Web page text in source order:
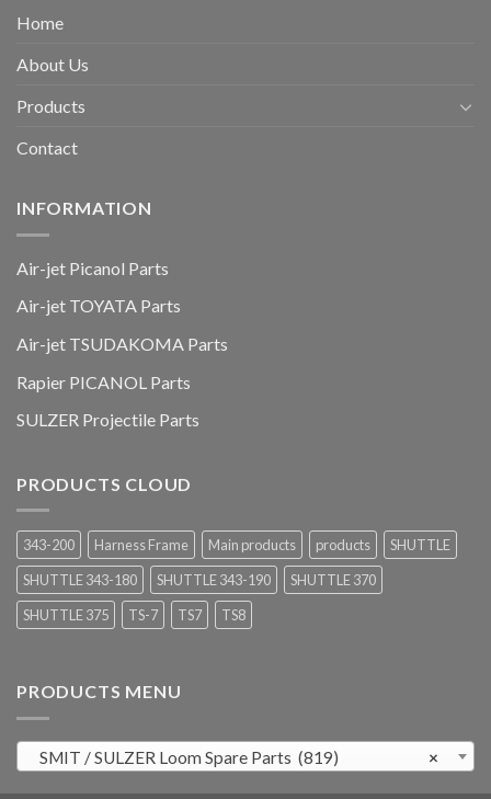
Home
About Us
Products
Contact
INFORMATION
Air-jet Picanol Parts
Air-jet TOYATA Parts
Air-jet TSUDAKOMA Parts
Rapier PICANOL Parts
SULZER Projectile Parts
PRODUCTS CLOUD
343-200 Harness Frame Main products products
SHUTTLE
SHUTTLE 343-180
SHUTTLE 343-190
SHUTTLE 370
SHUTTLE 375
TS-7 TS7 TS8
PRODUCTS MENU
×
SMIT / SULZER Loom Spare Parts (819)